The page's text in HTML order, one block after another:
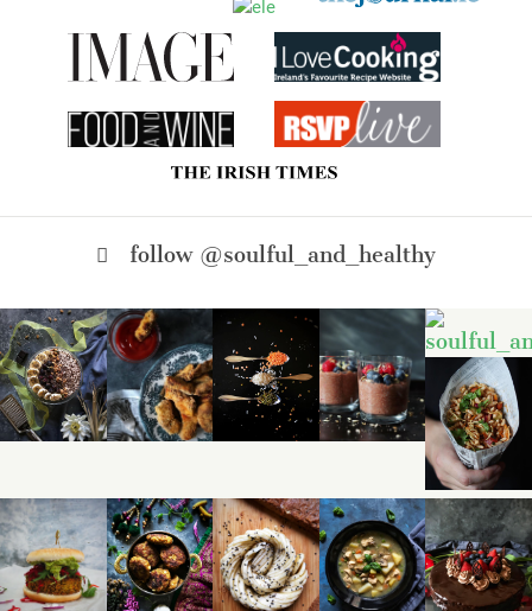
follow @soulful_and_healthy